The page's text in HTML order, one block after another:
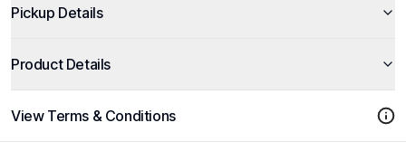
Pickup Details
Product Details
View Terms & Conditions